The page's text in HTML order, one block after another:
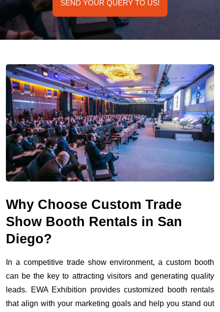
SEND YOUR QUERY TO US!
Why Choose Custom Trade
Show Booth Rentals in San
Diego?
In a competitive trade show environment, a custom booth
can be the key to attracting visitors and generating quality
leads. EWA Exhibition provides customized booth rentals
that align with your marketing goals and help you stand out